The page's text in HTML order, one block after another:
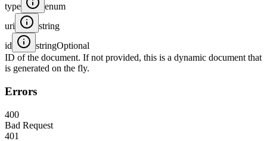
type
enum
uri
string
id
stringOptional
ID of the document. If not provided, this is a dynamic document that
is generated on the fly.
Errors
400
Bad Request
401